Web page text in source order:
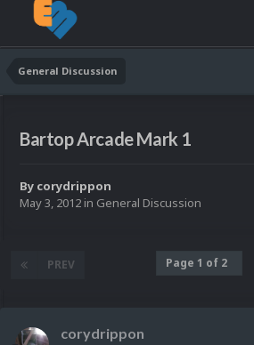
General Discussion
Bartop Arcade Mark 1
By corydrippon
May 3, 2012 in General Discussion
PREV Page 1 of 2
corydrippon